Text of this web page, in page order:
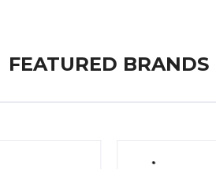
FEATURED BRANDS